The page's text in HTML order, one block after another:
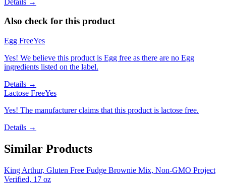
Also check for this product
Egg FreeYes
Yes! We believe this product is Egg free as there are no Egg
ingredients listed on the label.
Details →
Lactose FreeYes
Yes! The manufacturer claims that this product is lactose free.
Details →
Similar Products
King Arthur, Gluten Free Fudge Brownie Mix, Non-GMO Project
Verified, 17 oz